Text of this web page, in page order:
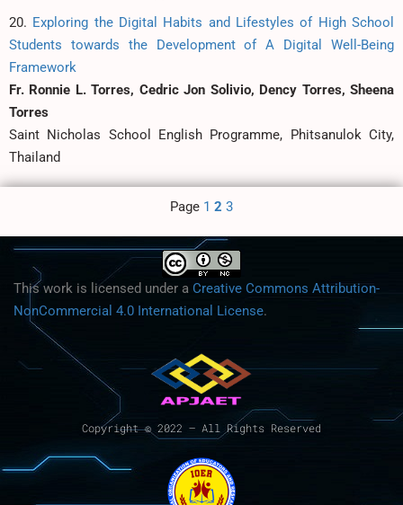
20. Exploring the Digital Habits and Lifestyles of High School
Students towards the Development of A Digital Well-Being
Framework
Fr. Ronnie L. Torres, Cedric Jon Solivio, Dency Torres, Sheena
Torres
Saint Nicholas School English Programme, Phitsanulok City,
Thailand
Page 1 2 3
This work is licensed under a Creative Commons Attribution-
NonCommercial 4.0 International License.
Copyright © 2022 – All Rights Reserved